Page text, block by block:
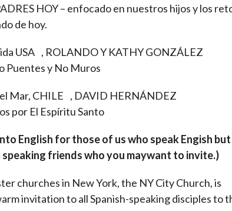
HOY – enfocado en nuestros hijos y los
de hoy.
USA , ROLANDO Y KATHY GONZÁLEZ
Puentes y No Muros
Mar, CHILE , DAVID HERNÁNDEZ
por El Espíritu Santo
English for those of us who speak Engish
speaking friends who you maywant to invite.)
churches in New York, the NY City Church, is
invitation to all Spanish-speaking disciples to